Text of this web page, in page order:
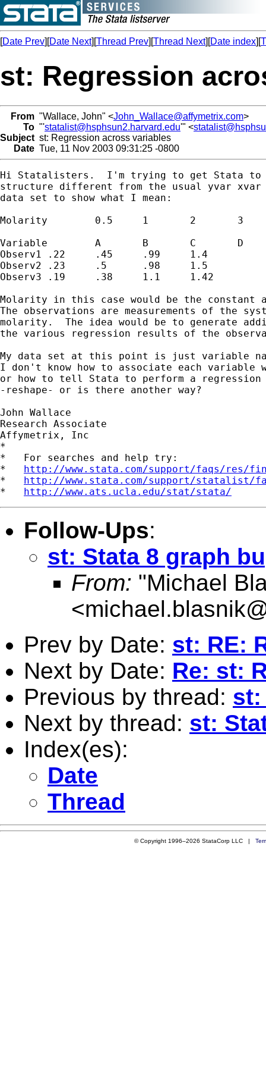
[Date Prev][Date Next][Thread Prev][Thread Next][Date index][
st: Regression
From "Wallace, John" <John_Wallace@affymetrix.com>
To "'statalist@hsphsun2.harvard.edu'" <
Subject st: Regression across variables
Date Tue, 11 Nov 2003 09:31:25 -0800
Hi Statalisters.  I'm trying to get Stata to
structure different from the usual yvar
data set to show what I mean:
Molarity	0.5	1	2	3
Variable	A	B	C	D
Observ1	.22	.45	.99	1.4
Observ2	.23	.5	.98	1.5
Observ3	.19	.38	1.1	1.42
Molarity in this case would be the constant
The observations are measurements of the
molarity.  The idea would be to generate
the various regression results of the
My data set at this point is just variable
I don't know how to associate each variable
or how to tell Stata to perform a
-reshape- or is there another way?
John Wallace
Research Associate
Affymetrix, Inc
*
*   For searches and help try:
* http://www.stata.com/support/faqs/res/
* http://www.stata.com/support/statalist/
* http://www.ats.ucla.edu/stat/stata/
Follow-Ups:
st: Stata 8 graph
From: "Michael
<
Prev by Date: st: RE:
Next by Date: Re: st:
Previous by thread: st:
Next by thread: st:
Index(es):
Date
Thread
© Copyright 1996–2026 StataCorp LLC |